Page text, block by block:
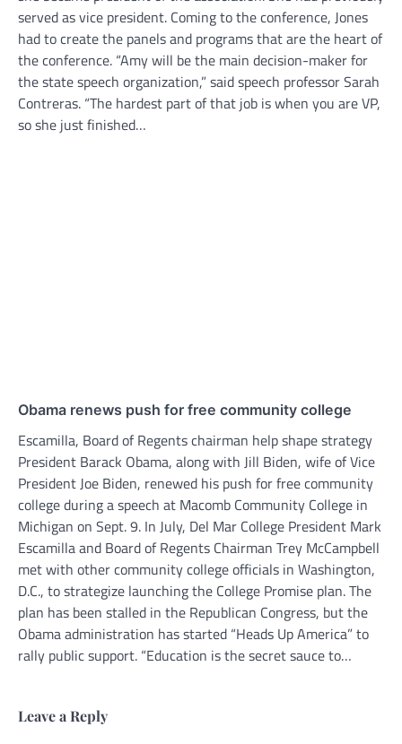
served as vice president. Coming to the conference, Jones
had to create the panels and programs that are the heart of
the conference. “Amy will be the main decision-maker for
the state speech organization,” said speech professor Sarah
Contreras. “The hardest part of that job is when you are VP,
so she just finished…
Obama renews push for free community college
Escamilla, Board of Regents chairman help shape strategy
President Barack Obama, along with Jill Biden, wife of Vice
President Joe Biden, renewed his push for free community
college during a speech at Macomb Community College in
Michigan on Sept. 9. In July, Del Mar College President Mark
Escamilla and Board of Regents Chairman Trey McCampbell
met with other community college officials in Washington,
D.C., to strategize launching the College Promise plan. The
plan has been stalled in the Republican Congress, but the
Obama administration has started “Heads Up America” to
rally public support. “Education is the secret sauce to…
Leave a Reply